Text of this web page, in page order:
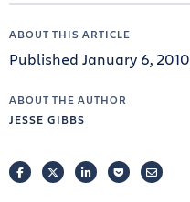
ABOUT THIS ARTICLE
Published January 6, 2010
ABOUT THE AUTHOR
JESSE GIBBS
FACEBOOKTWITTERLINKEDINPOCKETEMAIL